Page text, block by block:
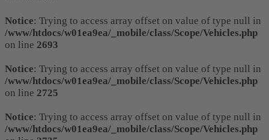
Notice: Trying to access array offset on value of type null in
/www/htdocs/w01ea9ea/_mobile/class/Scope/Vehicles.php
on line 2693
Notice: Trying to access array offset on value of type null in
/www/htdocs/w01ea9ea/_mobile/class/Scope/Vehicles.php
on line 2725
Notice: Trying to access array offset on value of type null in
/www/htdocs/w01ea9ea/_mobile/class/Scope/Vehicles.php